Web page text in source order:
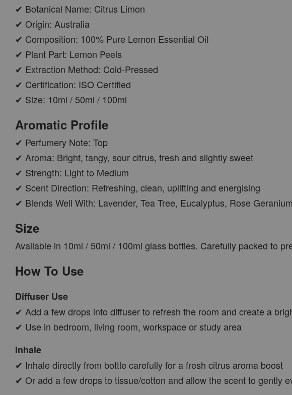
AROMA POD
RM 19.00
ADD TO CART
✔ Botanical Name: Citrus Limon
✔ Origin: Australia
✔ Composition: 100% Pure Lemon Essential Oil
✔ Plant Part: Lemon Peels
✔ Extraction Method: Cold-Pressed
✔ Certification: ISO Certified
✔ Size: 10ml / 50ml / 100ml
Aromatic Profile
✔ Perfumery Note: Top
✔ Aroma: Bright, tangy, sour citrus, fresh and slightly sweet
✔ Strength: Light to Medium
✔ Scent Direction: Refreshing, clean, uplifting and energising
✔ Blends Well With: Lavender, Tea Tree, Eucalyptus, Rose
Size
Available in 10ml / 50ml / 100ml glass bottles. Carefully packed to
How To Use
Diffuser Use
✔ Add a few drops into diffuser to refresh the room and create a
✔ Use in bedroom, living room, workspace or study area
Inhale
✔ Inhale directly from bottle carefully for a fresh citrus aroma boost
✔ Or add a few drops to tissue/cotton and allow the scent to gently